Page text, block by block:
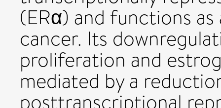
(ERα) and functions
cancer. Its
proliferation and
mediated by a
posttranscriptional